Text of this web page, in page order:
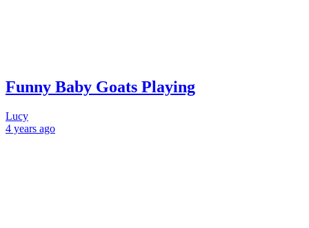
Funny Baby Goats Playing
Lucy
4 years ago